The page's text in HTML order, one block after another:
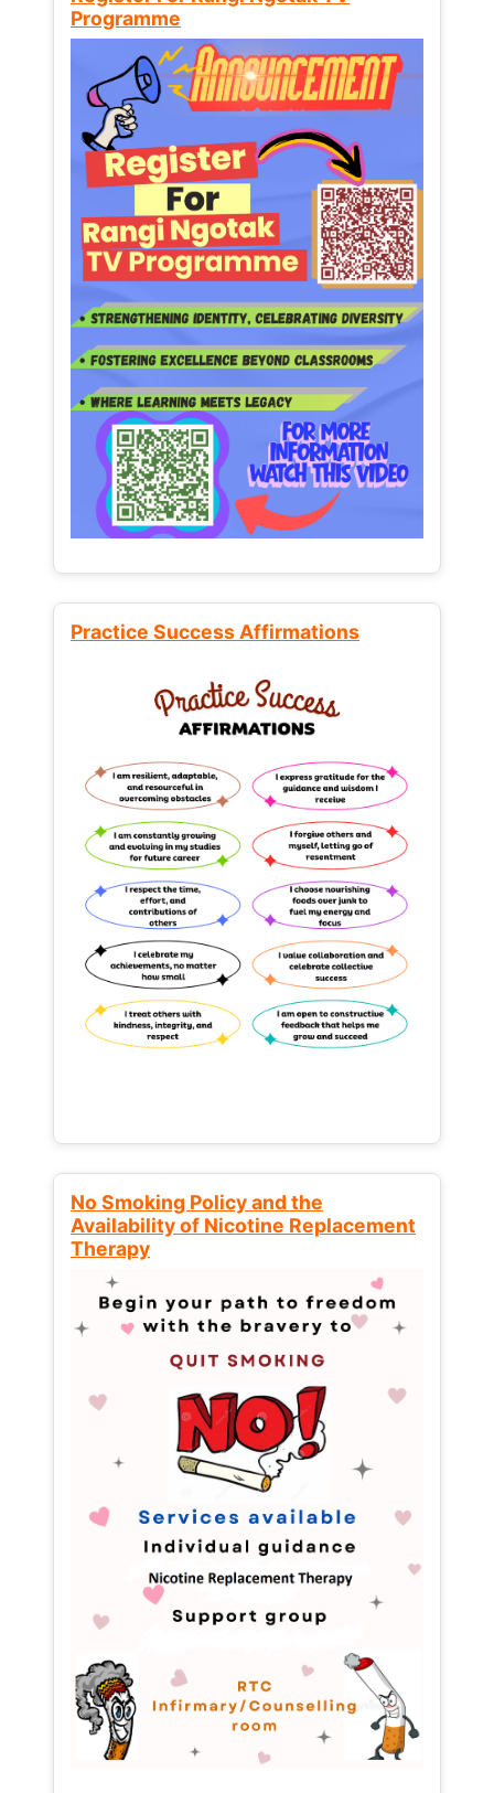
Programme
Practice Success Affirmations
No Smoking Policy and the
Availability of Nicotine Replacement
Therapy